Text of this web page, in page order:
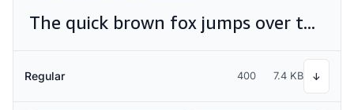
The quick brown fox jumps over the lazy dog
Regular 400 7.4 KB ↓